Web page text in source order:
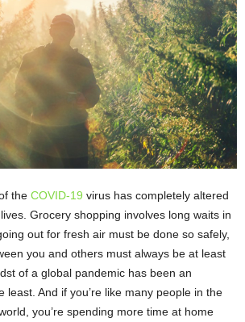
the COVID-19 virus has completely altered
Grocery shopping involves long waits in
out for fresh air must be done so safely,
you and others must always be at least
of a global pandemic has been an
least. And if you’re like many people in the
you’re spending more time at home